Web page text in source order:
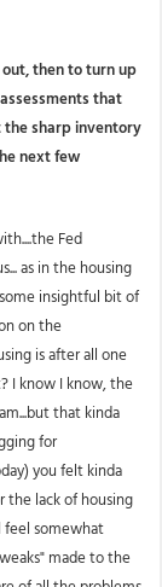
then to turn up
that
sharp inventory
next few
Fed
as in the housing
insightful bit of
on the
is after all one
I know I know, the
that kinda
for
you felt kinda
the lack of housing
feel somewhat
made to the